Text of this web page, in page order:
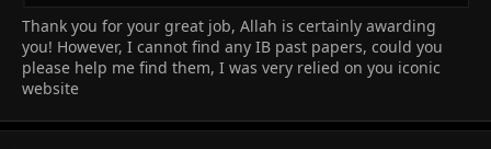
Thank you for your great job, Allah is certainly awarding
you! However, I cannot find any IB past papers, could you
please help me find them, I was very relied on you iconic
website